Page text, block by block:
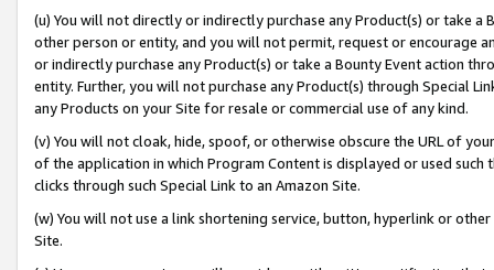
(u) You will not directly or indirectly purchase any Product(s) or take
other person or entity, and you will not permit, request or encourage
or indirectly purchase any Product(s) or take a Bounty Event action
entity. Further, you will not purchase any Product(s) through Special
any Products on your Site for resale or commercial use of any kind.
(v) You will not cloak, hide, spoof, or otherwise obscure the URL of
of the application in which Program Content is displayed or used
clicks through such Special Link to an Amazon Site.
(w) You will not use a link shortening service, button, hyperlink or
Site.